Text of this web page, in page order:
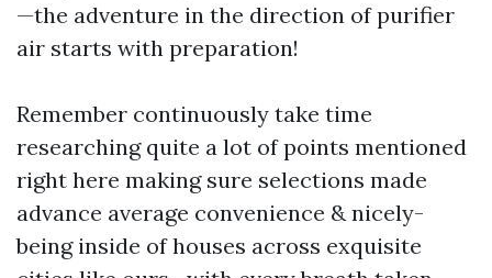
—the adventure in the direction of purifier
air starts with preparation!
Remember continuously take time
researching quite a lot of points mentioned
right here making sure selections made
advance average convenience & nicely-
being inside of houses across exquisite